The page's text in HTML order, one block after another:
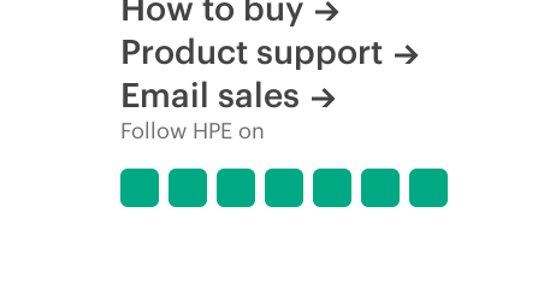
Product support
Email sales
Follow HPE on